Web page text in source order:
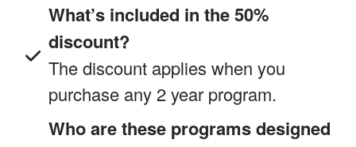
What’s included in the 50%
discount?
The discount applies when you
purchase any 2 year program.
Who are these programs designed